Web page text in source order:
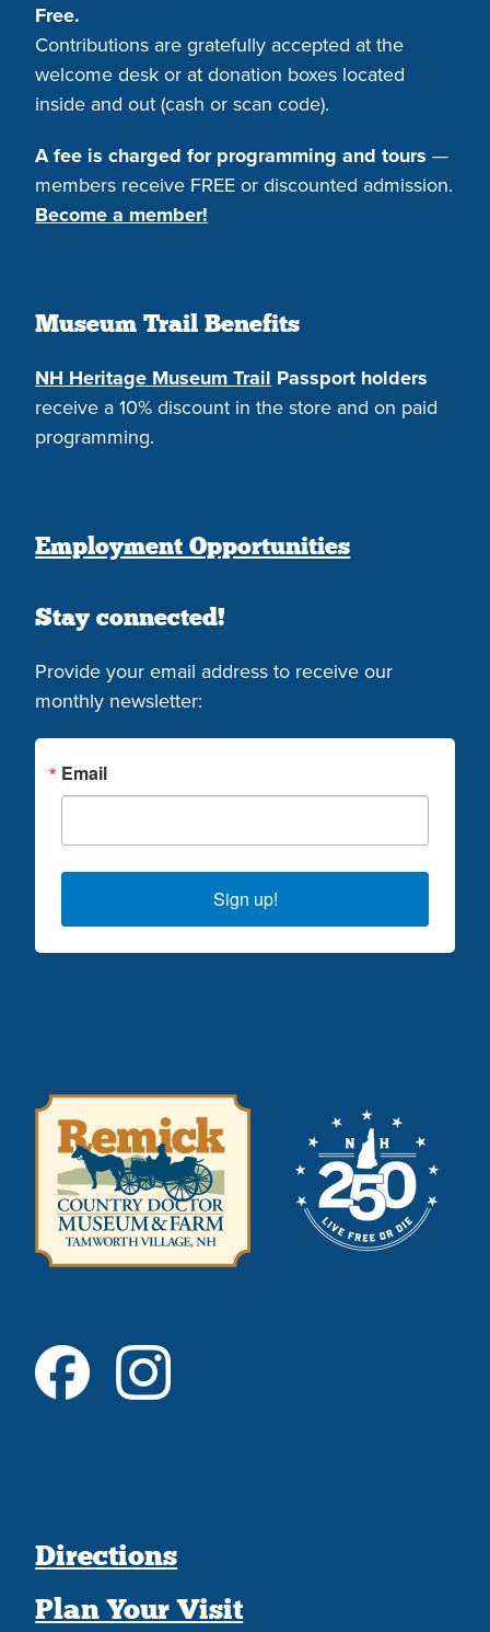
Free.
Contributions are gratefully accepted at the
welcome desk or at donation boxes located
inside and out (cash or scan code).
A fee is charged for programming and tours —
members receive FREE or discounted admission.
Become a member!
Museum Trail Benefits
NH Heritage Museum Trail Passport holders
receive a 10% discount in the store and on paid
programming.
Employment Opportunities
Stay connected!
Provide your email address to receive our
monthly newsletter:
Email
Sign up!
Directions
Plan Your Visit